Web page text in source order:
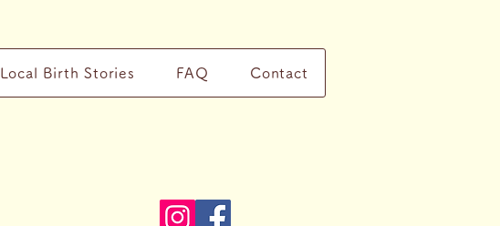
Local Birth Stories FAQ Contact